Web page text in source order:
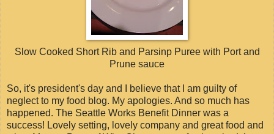
Slow Cooked Short Rib and Parsinp Puree with Port and
Prune sauce
So, it's president's day and I believe that I am guilty of
neglect to my food blog. My apologies. And so much has
happened. The Seattle Works Benefit Dinner was a
success! Lovely setting, lovely company and great food and